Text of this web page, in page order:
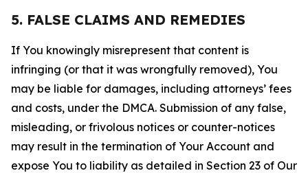
5. FALSE CLAIMS AND REMEDIES
If You knowingly misrepresent that content is
infringing (or that it was wrongfully removed), You
may be liable for damages, including attorneys’ fees
and costs, under the DMCA. Submission of any false,
misleading, or frivolous notices or counter-notices
may result in the termination of Your Account and
expose You to liability as detailed in Section 23 of Our